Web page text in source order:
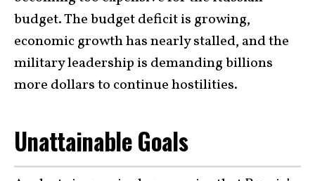
budget. The budget deficit is growing,
economic growth has nearly stalled, and the
military leadership is demanding billions
more dollars to continue hostilities.
Unattainable Goals